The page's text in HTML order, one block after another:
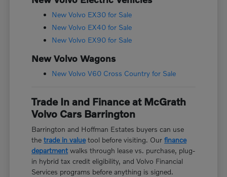
New Volvo EX30 for Sale
New Volvo EX40 for Sale
New Volvo EX90 for Sale
New Volvo Wagons
New Volvo V60 Cross Country for Sale
Trade In and Finance at McGrath
Volvo Cars Barrington
Barrington and Hoffman Estates buyers can use
thetrade in valuetool before visiting. Ourfinance
department walks through lease vs. purchase, plug-
in hybrid tax credit eligibility, and Volvo Financial
Services programs before anything is signed.